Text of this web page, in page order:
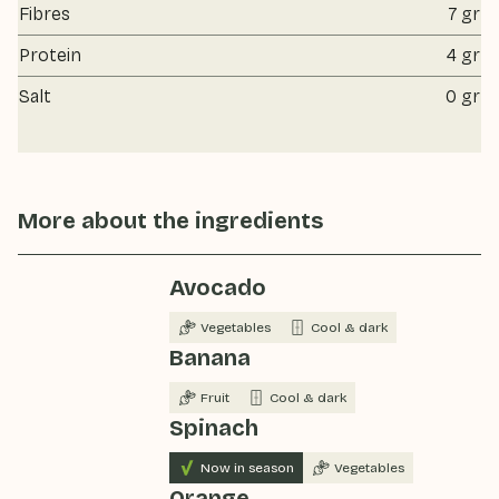
Fibres
7 gr
Protein
4 gr
Salt
0 gr
More about the ingredients
Avocado
Vegetables Cool & dark
Banana
Fruit Cool & dark
Spinach
Now in season Vegetables